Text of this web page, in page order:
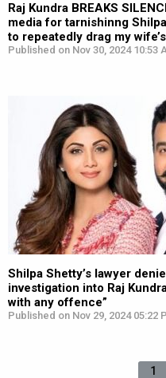
Raj Kundra BREAKS
media for tarnishinng
to repeatedly drag my
Published on Nov 30, 2024 10:53
Shilpa Shetty’s lawyer
investigation into Raj
with any offence”
Published on Nov 29, 2024 05:22
1